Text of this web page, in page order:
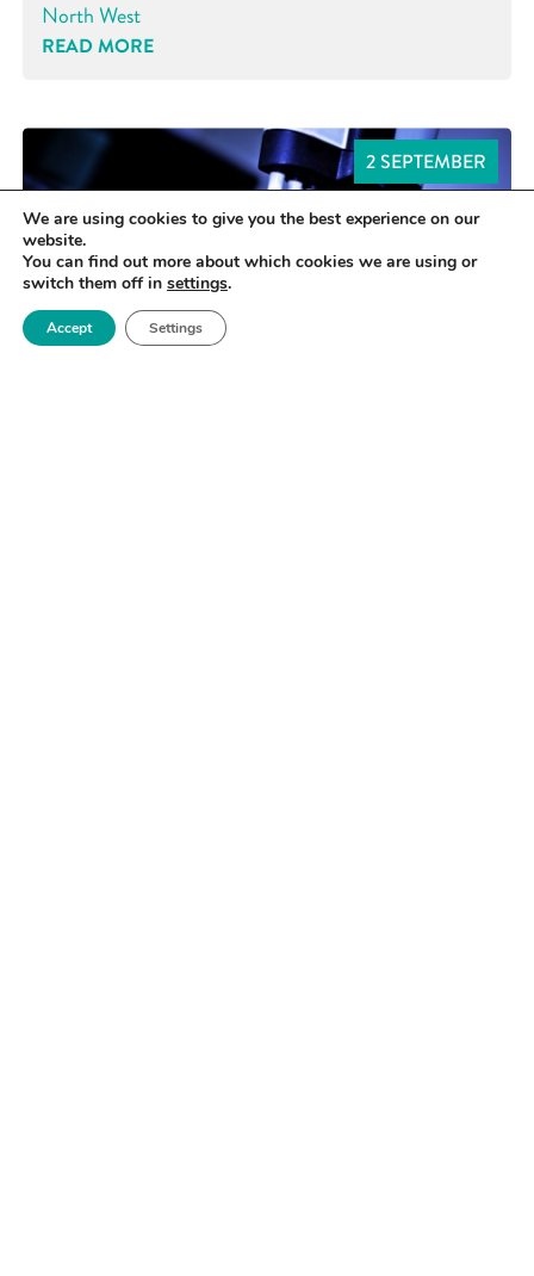
North West
READ MORE
2 SEPTEMBER
We are using cookies to give you the best experience on our
website.
You can find out more about which cookies we are using or
switch them off in settings.
Accept Settings